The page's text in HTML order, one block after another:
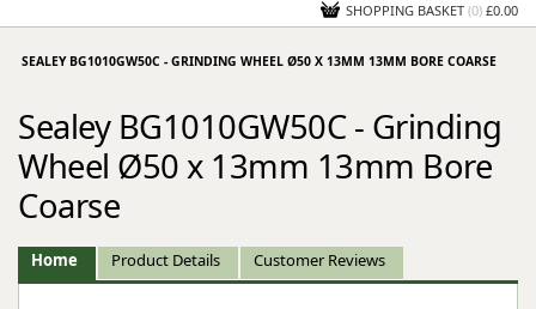
SHOPPING BASKET (0) £0.00
SEALEY BG1010GW50C - GRINDING WHEEL Ø50 X 13MM 13MM BORE COARSE
Sealey BG1010GW50C - Grinding
Wheel Ø50 x 13mm 13mm Bore
Coarse
Home Product Details Customer Reviews